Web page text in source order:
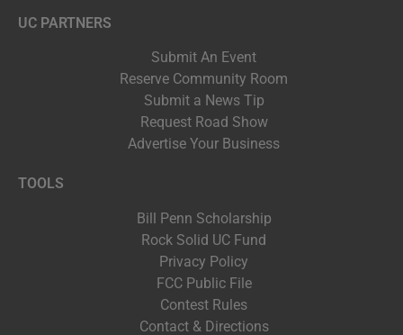
UC PARTNERS
Submit An Event
Reserve Community Room
Submit a News Tip
Request Road Show
Advertise Your Business
TOOLS
Bill Penn Scholarship
Rock Solid UC Fund
Privacy Policy
FCC Public File
Contest Rules
Contact & Directions